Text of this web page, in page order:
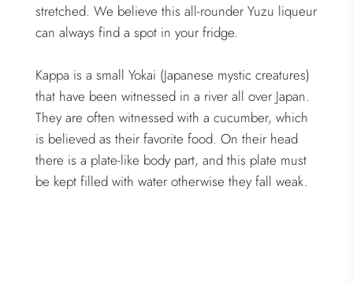
stretched. We believe this all-rounder Yuzu liqueur
can always find a spot in your fridge.
Kappa is a small Yokai (Japanese mystic creatures)
that have been witnessed in a river all over Japan.
They are often witnessed with a cucumber, which
is believed as their favorite food. On their head
there is a plate-like body part, and this plate must
be kept filled with water otherwise they fall weak.